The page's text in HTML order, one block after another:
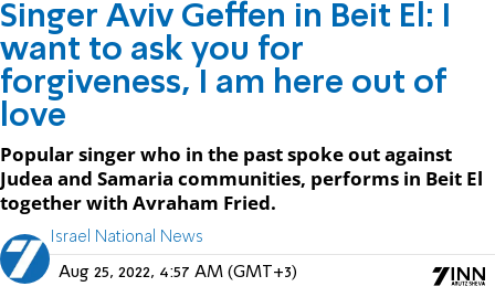
Singer Aviv Geffen in Beit El: I
want to ask you for
forgiveness, I am here out of
love
Popular singer who in the past spoke out against
Judea and Samaria communities, performs in Beit El
together with Avraham Fried.
Israel National News
Aug 25, 2022, 4:57 AM (GMT+3)